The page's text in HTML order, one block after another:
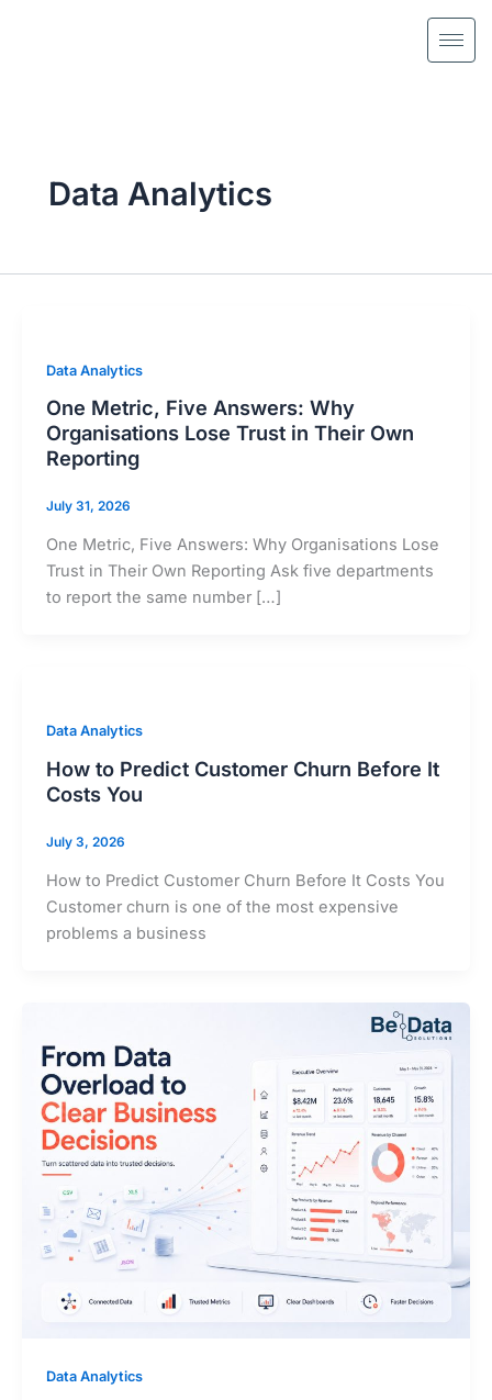
Data Analytics
Data Analytics
One Metric, Five Answers: Why
Organisations Lose Trust in Their Own
Reporting
July 31, 2026
One Metric, Five Answers: Why Organisations Lose
Trust in Their Own Reporting Ask five departments
to report the same number […]
Data Analytics
How to Predict Customer Churn Before It
Costs You
July 3, 2026
How to Predict Customer Churn Before It Costs You
Customer churn is one of the most expensive
problems a business
Data Analytics